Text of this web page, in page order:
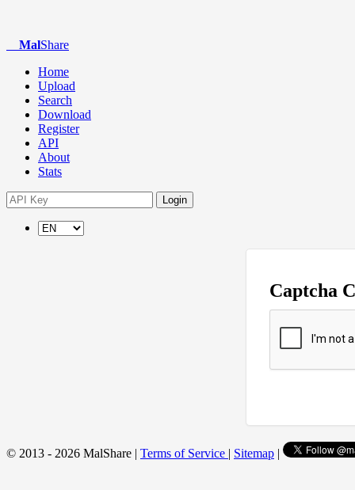
MalShare
Home
Upload
Search
Download
Register
API
About
Stats
Login
Captcha
© 2013 - 2026 MalShare | Terms of Service | Sitemap |